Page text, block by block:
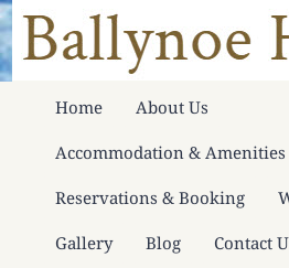
Home About Us
Accommodation & Amenities
Reservations & Booking
Gallery Blog Contact